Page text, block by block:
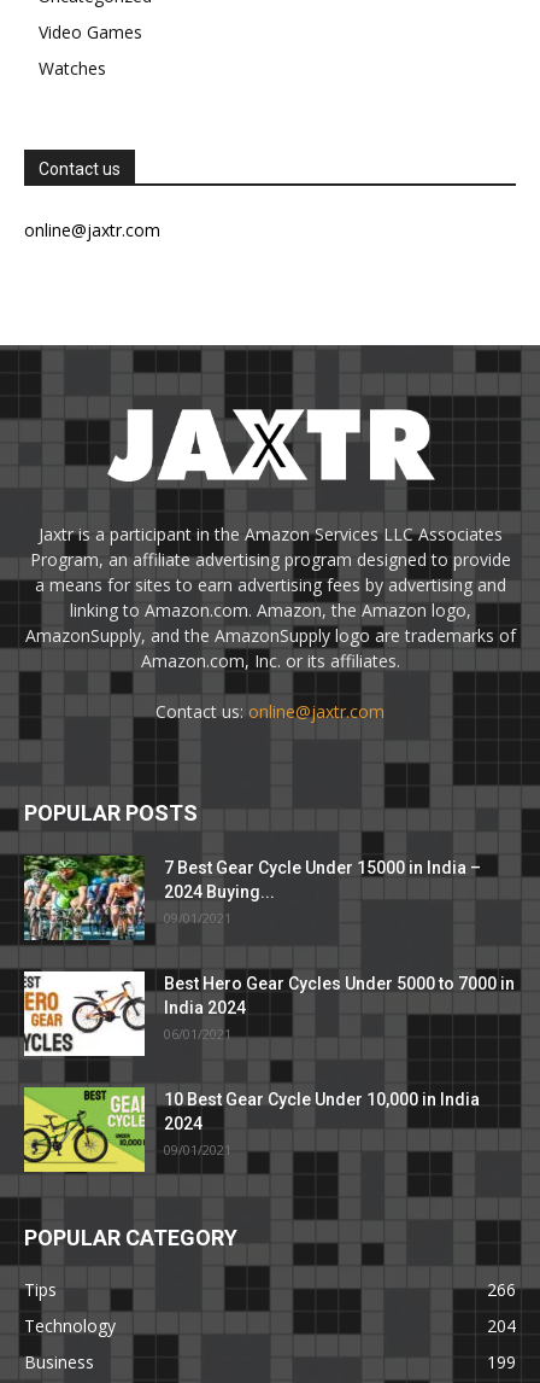
Video Games
Watches
Contact us
online@jaxtr.com
Jaxtr is a participant in the Amazon Services LLC Associates
Program, an affiliate advertising program designed to provide
a means for sites to earn advertising fees by advertising and
linking to Amazon.com. Amazon, the Amazon logo,
AmazonSupply, and the AmazonSupply logo are trademarks of
Amazon.com, Inc. or its affiliates.
Contact us: online@jaxtr.com
POPULAR POSTS
7 Best Gear Cycle Under 15000 in India –
2024 Buying...
09/01/2021
Best Hero Gear Cycles Under 5000 to 7000 in
India 2024
06/01/2021
10 Best Gear Cycle Under 10,000 in India
2024
09/01/2021
POPULAR CATEGORY
Tips
266
Technology
204
Business
199